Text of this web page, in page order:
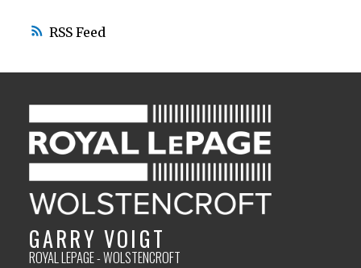
RSS
GARRY VOIGT
ROYAL LEPAGE - WOLSTENCROFT